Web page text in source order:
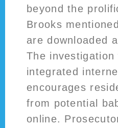
beyond the
Brooks
are downloaded
The investigation
integrated
encourages
from potential
online.